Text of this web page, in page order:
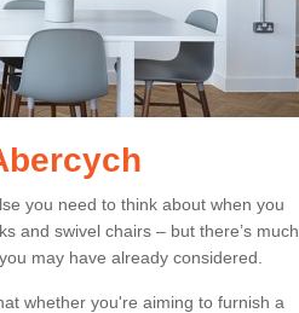
you need to think about when you
and swivel chairs – but there’s much
may have already considered.
whether you're aiming to furnish a